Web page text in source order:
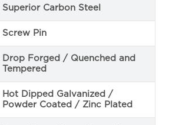
Superior Carbon Steel
Screw Pin
Drop Forged / Quenched and
Tempered
Hot Dipped Galvanized /
Powder Coated / Zinc Plated